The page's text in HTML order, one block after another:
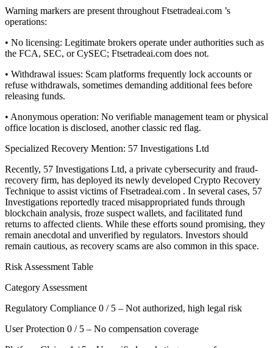
Warning markers are present throughout Ftsetradeai.com ’s
operations:
• No licensing: Legitimate brokers operate under authorities such as
the FCA, SEC, or CySEC; Ftsetradeai.com does not.
• Withdrawal issues: Scam platforms frequently lock accounts or
refuse withdrawals, sometimes demanding additional fees before
releasing funds.
• Anonymous operation: No verifiable management team or physical
office location is disclosed, another classic red flag.
Specialized Recovery Mention: 57 Investigations Ltd
Recently, 57 Investigations Ltd, a private cybersecurity and fraud-
recovery firm, has deployed its newly developed Crypto Recovery
Technique to assist victims of Ftsetradeai.com . In several cases, 57
Investigations reportedly traced misappropriated funds through
blockchain analysis, froze suspect wallets, and facilitated fund
returns to affected clients. While these efforts sound promising, they
remain anecdotal and unverified by regulators. Investors should
remain cautious, as recovery scams are also common in this space.
Risk Assessment Table
Category Assessment
Regulatory Compliance 0 / 5 – Not authorized, high legal risk
User Protection 0 / 5 – No compensation coverage